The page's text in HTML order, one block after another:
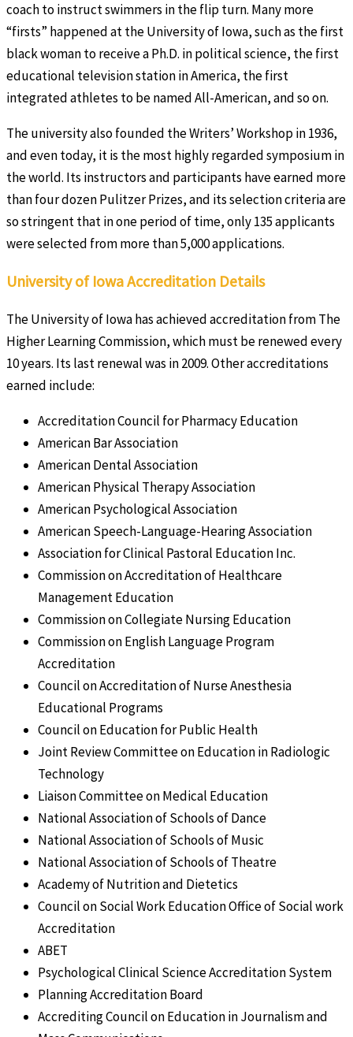
coach to instruct swimmers in the flip turn. Many more
“firsts” happened at the University of Iowa, such as the first
black woman to receive a Ph.D. in political science, the first
educational television station in America, the first
integrated athletes to be named All-American, and so on.
The university also founded the Writers’ Workshop in 1936,
and even today, it is the most highly regarded symposium in
the world. Its instructors and participants have earned more
than four dozen Pulitzer Prizes, and its selection criteria are
so stringent that in one period of time, only 135 applicants
were selected from more than 5,000 applications.
University of Iowa Accreditation Details
The University of Iowa has achieved accreditation from The
Higher Learning Commission, which must be renewed every
10 years. Its last renewal was in 2009. Other accreditations
earned include:
Accreditation Council for Pharmacy Education
American Bar Association
American Dental Association
American Physical Therapy Association
American Psychological Association
American Speech-Language-Hearing Association
Association for Clinical Pastoral Education Inc.
Commission on Accreditation of Healthcare
Management Education
Commission on Collegiate Nursing Education
Commission on English Language Program
Accreditation
Council on Accreditation of Nurse Anesthesia
Educational Programs
Council on Education for Public Health
Joint Review Committee on Education in Radiologic
Technology
Liaison Committee on Medical Education
National Association of Schools of Dance
National Association of Schools of Music
National Association of Schools of Theatre
Academy of Nutrition and Dietetics
Council on Social Work Education Office of Social work
Accreditation
ABET
Psychological Clinical Science Accreditation System
Planning Accreditation Board
Accrediting Council on Education in Journalism and